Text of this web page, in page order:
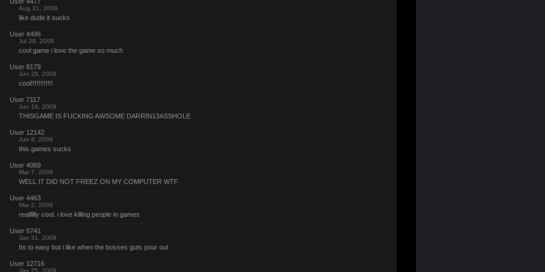
Aug 21, 2009
like dude it sucks
User 4496
Jul 28, 2009
cool game i love the game so much
User 8179
Jun 29, 2009
cool!!!!!!!!!!!!
User 7117
Jun 16, 2009
THISGAME IS FUCKING AWSOME DARRIN13ASSHOLE
User 12142
Jun 8, 2009
this games sucks
User 4069
Mar 7, 2009
WELL IT DID NOT FREEZ ON MY COMPUTER WTF
User 4463
Mar 2, 2009
realllllly cool. i love killing people in games
User 6741
Jan 31, 2009
Its to easy but i like when the bosses guts pour out
User 12716
Jan 25, 2009